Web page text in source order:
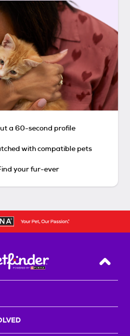
a 60-second profile
with compatible pets
your fur-ever
Back